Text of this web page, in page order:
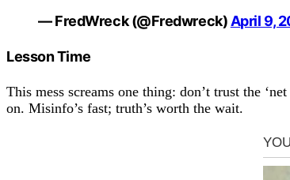
— FredWreck (@Fredwreck)April 9,
Lesson Time
This mess screams one thing: don’t trust the
on. Misinfo’s fast; truth’s worth the wait.